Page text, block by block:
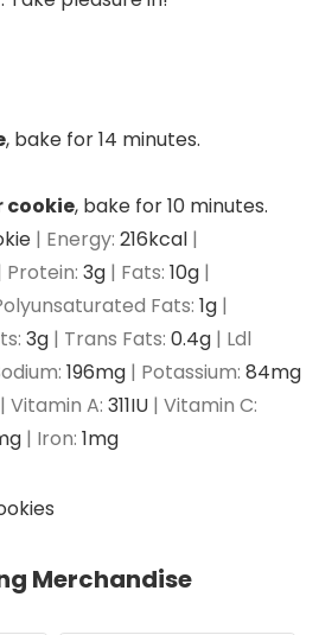
, bake for 14 minutes.
cookie, bake for 10 minutes.
| Energy: 216kcal |
Protein: 3g | Fats: 10g |
Fats: 1g |
3g | Trans Fats: 0.4g | Ldl
196mg | Potassium: 84mg
| Vitamin A: 311IU | Vitamin C:
| Iron: 1mg
Merchandise